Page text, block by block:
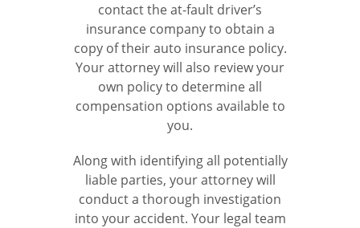
contact the at-fault driver’s
insurance company to obtain a
copy of their auto insurance policy.
Your attorney will also review your
own policy to determine all
compensation options available to
you.
Along with identifying all potentially
liable parties, your attorney will
conduct a thorough investigation
into your accident. Your legal team